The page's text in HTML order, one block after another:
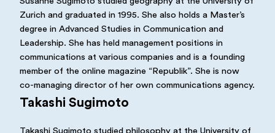
Zurich and graduated in 1995. She also holds a Master’s
degree in Advanced Studies in Communication and
Leadership. She has held management positions in
communications at various companies and is a founding
member of the online magazine “Republik”. She is now
co-managing director of her own communications agency.
Takashi Sugimoto
Takashi Sugimoto studied philosophy at the University of